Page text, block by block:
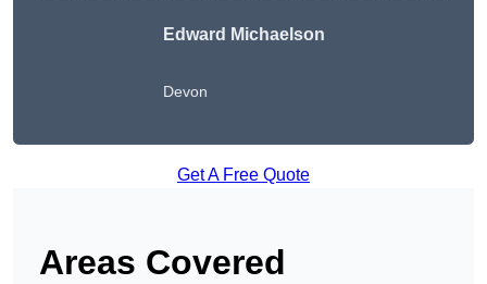
Edward Michaelson
Devon
Get A Free Quote
Areas Covered